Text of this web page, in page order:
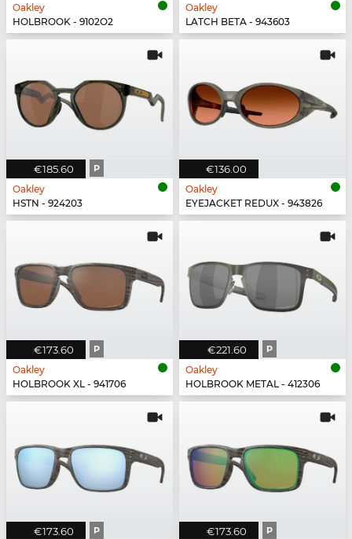
Oakley
HOLBROOK - 9102O2
Oakley
LATCH BETA - 943603
€185.60 P
Oakley
HSTN - 924203
€136.00
Oakley
EYEJACKET REDUX - 943826
€173.60 P
Oakley
HOLBROOK XL - 941706
€221.60 P
Oakley
HOLBROOK METAL - 412306
€173.60 P €173.60 P